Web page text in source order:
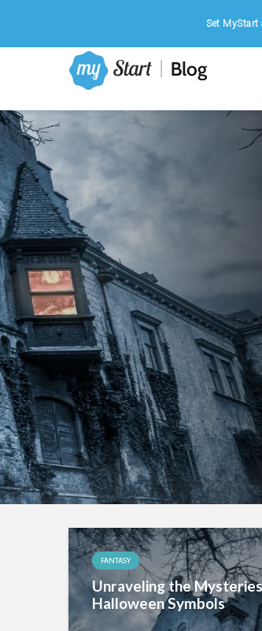
Why Are We Obsessed with
Zombies – those reanimated,
hunger for human flesh – have
the darkness of folklore and into
culture. From blockbuster movies...
FANTASY
Unraveling the
Halloween Symbols
Set MyStart